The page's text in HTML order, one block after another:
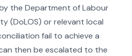
the Department of Labour
(DoLOS) or relevant local
fail to achieve a
then be escalated to the